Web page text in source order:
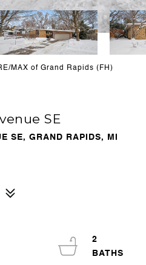
MAX of Grand Rapids (FH)
SE
SE, GRAND RAPIDS, MI
2